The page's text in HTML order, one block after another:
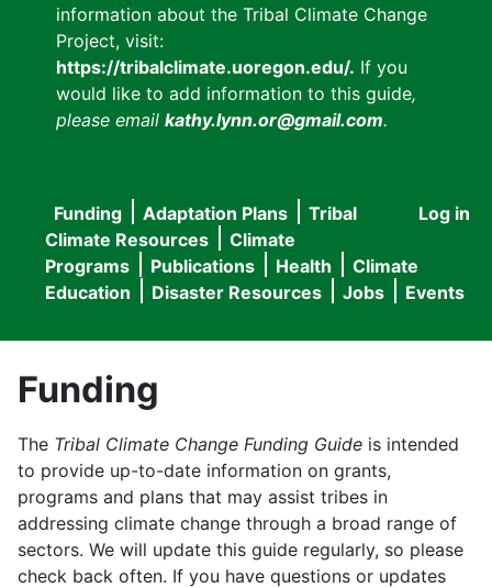
information about the Tribal Climate Change
Project, visit:
https://tribalclimate.uoregon.edu/. If you
would like to add information to this guide,
please email kathy.lynn.or@gmail.com.
User
menu
Log in
Main
navigation
Funding Adaptation Plans
Tribal
Climate Resources
Climate
Programs
Publications Health
Climate
Education
Disaster Resources Jobs Events
Funding
The Tribal Climate Change Funding Guide is intended
to provide up-to-date information on grants,
programs and plans that may assist tribes in
addressing climate change through a broad range of
sectors. We will update this guide regularly, so please
check back often. If you have questions or updates